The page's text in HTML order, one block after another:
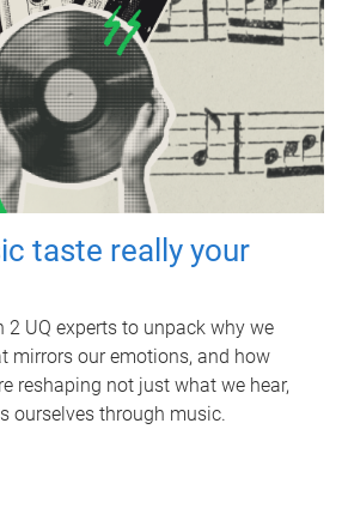
taste really your
2 UQ experts to unpack why we
mirrors our emotions, and how
reshaping not just what we hear,
ourselves through music.